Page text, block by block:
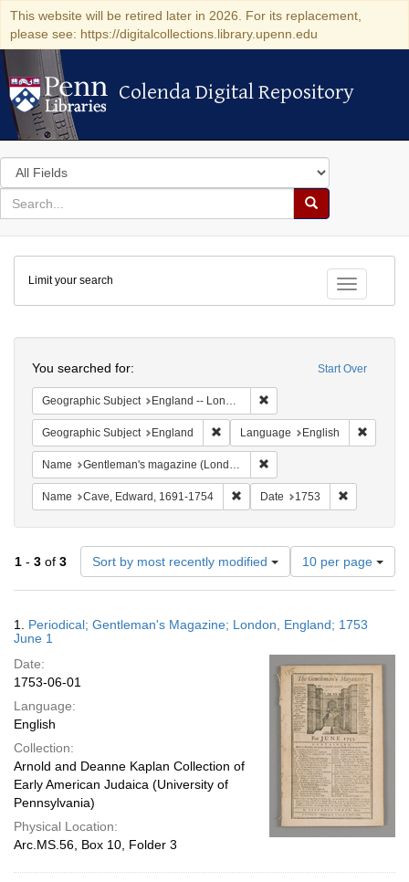
This website will be retired later in 2026. For its replacement,
please see: https://digitalcollections.library.upenn.edu
Colenda Digital Repository
Colenda Digital Repository
Search
in
for
search
Search
Colenda
Digital
Repository
Toggle
Limit your search
Start Over
You searched for:
Geographic Subject England -- London
Geographic Subject England Remove constraint Geographic
Language English
Name Gentleman's magazine (London, England)
Name Cave, Edward, 1691-1754 Remove constraint Name: Cave,
Date 1753
1 - 3 of 3 Sort by most recently modified
Number
of
results
display
page
10 per page
Results
1. Periodical; Gentleman's Magazine; London, England; 1753
June 1
Date:
1753-06-01
Language:
English
Collection:
Arnold and Deanne Kaplan Collection of
Early American Judaica (University of
Pennsylvania)
Physical Location:
Arc.MS.56, Box 10, Folder 3